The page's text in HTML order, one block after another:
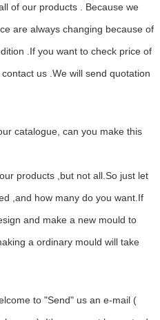
of our products . Because we
are always changing because of
.If you want to check price of
us .We will send quotation
catalogue, can you make this
products ,but not all.So just let
,and how many do you want.If
and make a new mould to
a ordinary mould will take
to "Send" us an e-mail (